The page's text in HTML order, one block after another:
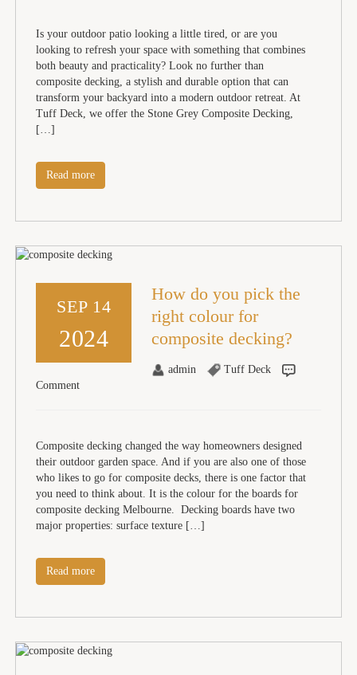
Is your outdoor patio looking a little tired, or are you
looking to refresh your space with something that combines
both beauty and practicality? Look no further than
composite decking, a stylish and durable option that can
transform your backyard into a modern outdoor retreat. At
Tuff Deck, we offer the Stone Grey Composite Decking,
[…]
Read more
SEP 14
2024
How do you pick the
right colour for
composite decking?
admin
Tuff Deck
Comment
Composite decking changed the way homeowners designed
their outdoor garden space. And if you are also one of those
who likes to go for composite decks, there is one factor that
you need to think about. It is the colour for the boards for
composite decking Melbourne. Decking boards have two
major properties: surface texture […]
Read more